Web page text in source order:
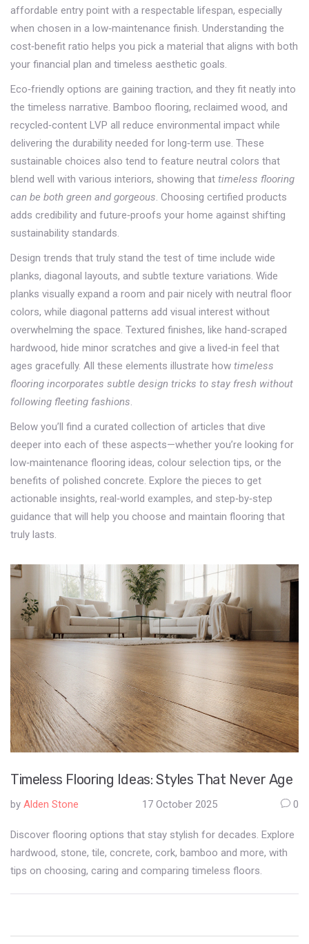
affordable entry point with a respectable lifespan, especially
when chosen in a low‑maintenance finish. Understanding the
cost‑benefit ratio helps you pick a material that aligns with both
your financial plan and timeless aesthetic goals.
Eco‑friendly options are gaining traction, and they fit neatly into
the timeless narrative. Bamboo flooring, reclaimed wood, and
recycled‑content LVP all reduce environmental impact while
delivering the durability needed for long‑term use. These
sustainable choices also tend to feature neutral colors that
blend well with various interiors, showing that timeless flooring
can be both green and gorgeous. Choosing certified products
adds credibility and future‑proofs your home against shifting
sustainability standards.
Design trends that truly stand the test of time include wide
planks, diagonal layouts, and subtle texture variations. Wide
planks visually expand a room and pair nicely with neutral floor
colors, while diagonal patterns add visual interest without
overwhelming the space. Textured finishes, like hand‑scraped
hardwood, hide minor scratches and give a lived‑in feel that
ages gracefully. All these elements illustrate how timeless
flooring incorporates subtle design tricks to stay fresh without
following fleeting fashions.
Below you’ll find a curated collection of articles that dive
deeper into each of these aspects—whether you’re looking for
low‑maintenance flooring ideas, colour selection tips, or the
benefits of polished concrete. Explore the pieces to get
actionable insights, real‑world examples, and step‑by‑step
guidance that will help you choose and maintain flooring that
truly lasts.
Timeless Flooring Ideas: Styles That Never Age
by Alden Stone 17 October 2025 0
Discover flooring options that stay stylish for decades. Explore
hardwood, stone, tile, concrete, cork, bamboo and more, with
tips on choosing, caring and comparing timeless floors.